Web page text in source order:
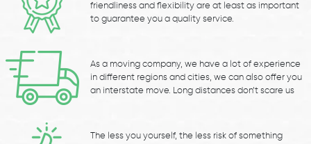
friendliness and flexibility are at least as important
to guarantee you a quality service.
As a moving company, we have a lot of experience
in different regions and cities, we can also offer you
an interstate move. Long distances don’t scare us
The less you yourself, the less risk of something